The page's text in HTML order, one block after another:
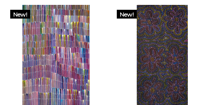
New! New!